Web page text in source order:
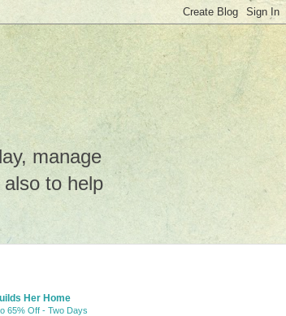
manage
to help
Her Home
65% Off - Two Days